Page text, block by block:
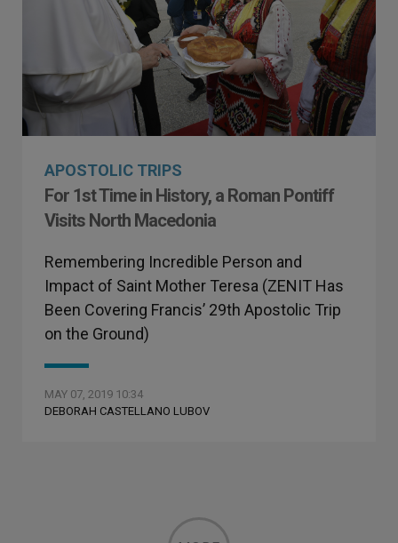
APOSTOLIC TRIPS
For 1st Time in History, a Roman Pontiff
Visits North Macedonia
Remembering Incredible Person and
Impact of Saint Mother Teresa (ZENIT Has
Been Covering Francis’ 29th Apostolic Trip
on the Ground)
MAY 07, 2019 10:34
DEBORAH CASTELLANO LUBOV